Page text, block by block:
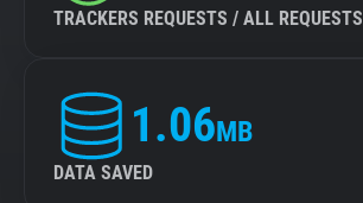
TRACKERS REQUESTS / ALL REQUESTS
1.06MB
DATA SAVED